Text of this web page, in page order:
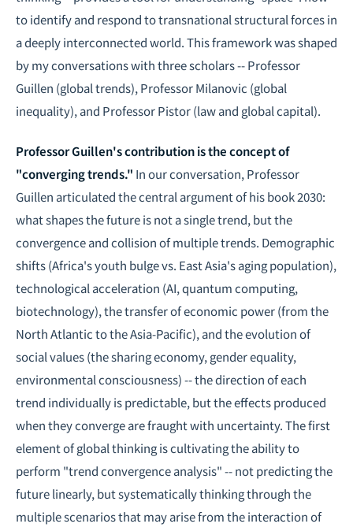
to identify and respond to transnational structural forces in
a deeply interconnected world. This framework was shaped
by my conversations with three scholars -- Professor
Guillen (global trends), Professor Milanovic (global
inequality), and Professor Pistor (law and global capital).
Professor Guillen's contribution is the concept of
"converging trends." In our conversation, Professor
Guillen articulated the central argument of his book2030:
what shapes the future is not a single trend, but the
convergence and collision of multiple trends. Demographic
shifts (Africa's youth bulge vs. East Asia's aging population),
technological acceleration (AI, quantum computing,
biotechnology), the transfer of economic power (from the
North Atlantic to the Asia-Pacific), and the evolution of
social values (the sharing economy, gender equality,
environmental consciousness) -- the direction of each
trend individually is predictable, but the effects produced
when they converge are fraught with uncertainty. The first
element of global thinking is cultivating the ability to
perform "trend convergence analysis" -- not predicting the
future linearly, but systematically thinking through the
multiple scenarios that may arise from the interaction of